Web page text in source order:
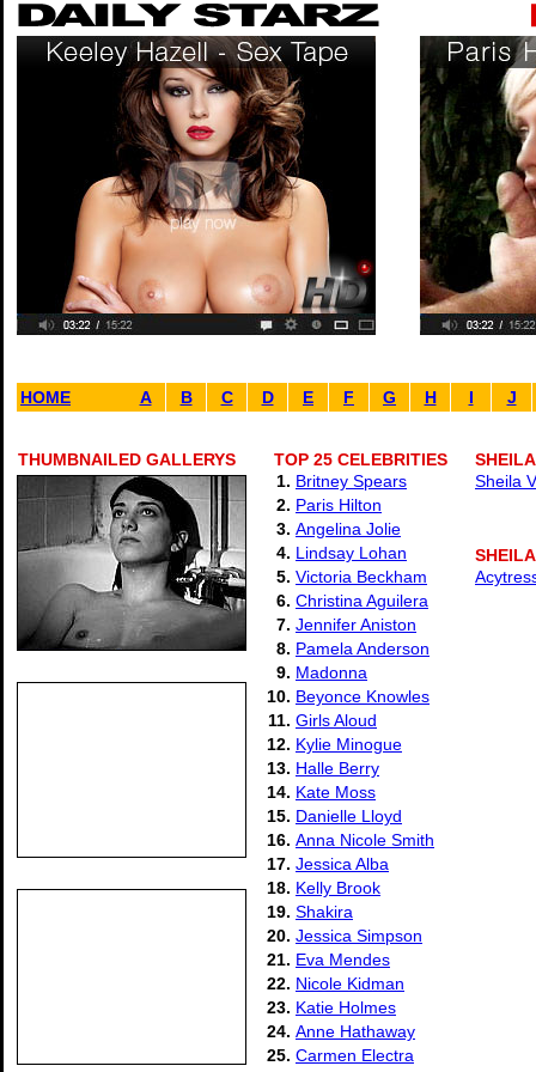
HOME A B C D E F G H I J
THUMBNAILED GALLERYS
TOP 25 CELEBRITIES
1. Britney Spears
2. Paris Hilton
3. Angelina Jolie
4. Lindsay Lohan
5. Victoria Beckham
6. Christina Aguilera
7. Jennifer Aniston
8. Pamela Anderson
9. Madonna
10. Beyonce Knowles
11. Girls Aloud
12. Kylie Minogue
13. Halle Berry
14. Kate Moss
15. Danielle Lloyd
16. Anna Nicole Smith
17. Jessica Alba
18. Kelly Brook
19. Shakira
20. Jessica Simpson
21. Eva Mendes
22. Nicole Kidman
23. Katie Holmes
24. Anne Hathaway
25. Carmen Electra
Sheila